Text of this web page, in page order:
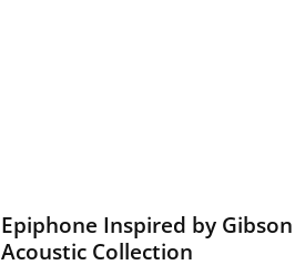
Epiphone Inspired by Gibson
Acoustic Collection